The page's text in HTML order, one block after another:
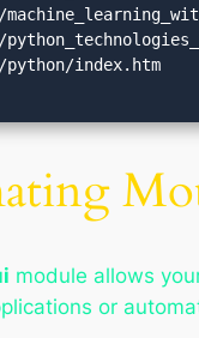
/
python/index.htm
module allows
or